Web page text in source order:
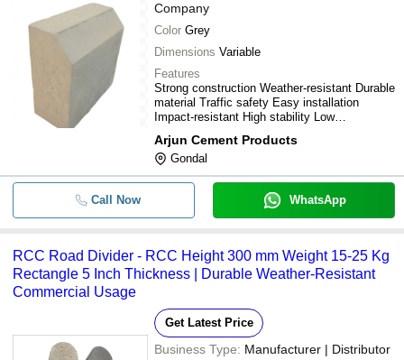
Company
Color Grey
Dimensions Variable
Features
Strong construction Weather-resistant Durable
material Traffic safety Easy installation
Impact-resistant High stability Low
Arjun Cement Products
Gondal
Call Now WhatsApp
RCC Road Divider - RCC Height 300 mm Weight 15-25 Kg
Rectangle 5 Inch Thickness | Durable Weather-Resistant
Commercial Usage
Get Latest Price
Business Type: Manufacturer | Distributor